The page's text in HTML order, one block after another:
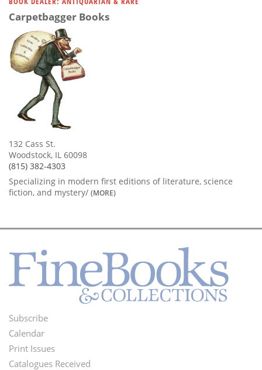
Carpetbagger Books
132 Cass St.
Woodstock, IL 60098
(815) 382-4303
Specializing in modern first editions of literature, science
fiction, and mystery/ (MORE)
Footer
Menu
Subscribe
Calendar
Print Issues
Catalogues Received